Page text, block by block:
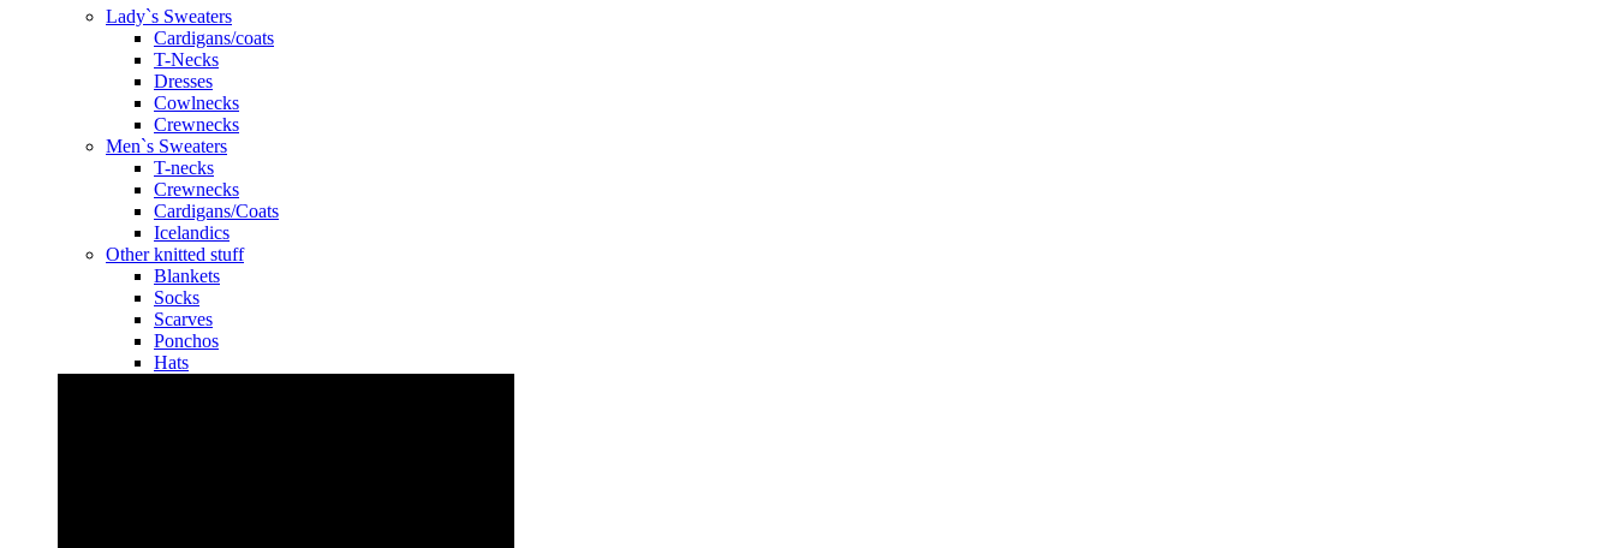
Lady`s Sweaters
Cardigans/coats
T-Necks
Dresses
Cowlnecks
Crewnecks
Men`s Sweaters
T-necks
Crewnecks
Cardigans/Coats
Icelandics
Other knitted stuff
Blankets
Socks
Scarves
Ponchos
Hats